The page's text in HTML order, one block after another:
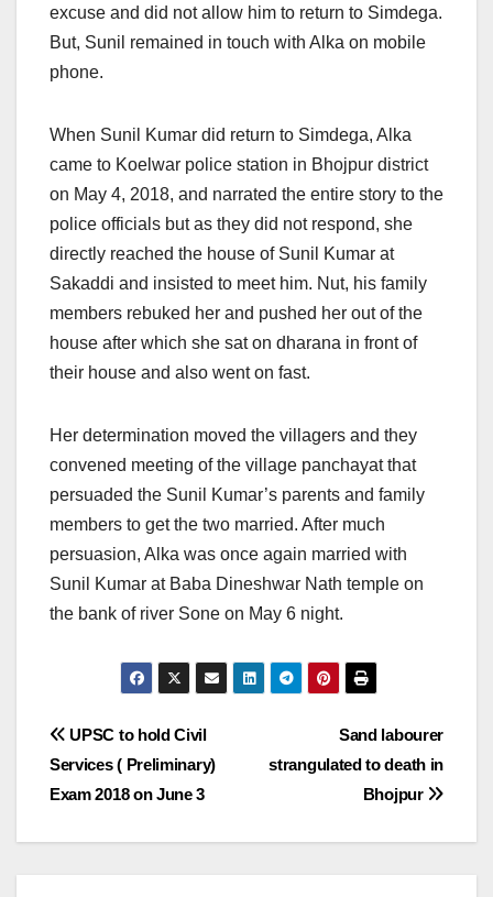
excuse and did not allow him to return to Simdega.
But, Sunil remained in touch with Alka on mobile
phone.
When Sunil Kumar did return to Simdega, Alka
came to Koelwar police station in Bhojpur district
on May 4, 2018, and narrated the entire story to the
police officials but as they did not respond, she
directly reached the house of Sunil Kumar at
Sakaddi and insisted to meet him. Nut, his family
members rebuked her and pushed her out of the
house after which she sat on dharana in front of
their house and also went on fast.
Her determination moved the villagers and they
convened meeting of the village panchayat that
persuaded the Sunil Kumar’s parents and family
members to get the two married. After much
persuasion, Alka was once again married with
Sunil Kumar at Baba Dineshwar Nath temple on
the bank of river Sone on May 6 night.
Post
navigation
Sand labourer
strangulated to death in
Bhojpur
UPSC to hold Civil
Services ( Preliminary)
Exam 2018 on June 3